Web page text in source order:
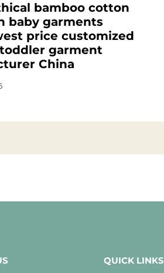
bamboo cotton
baby garments
price customized
garment
China
QUICK LINKS